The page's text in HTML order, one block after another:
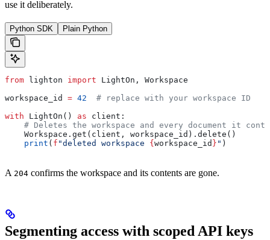
use it deliberately.
Python SDK Plain Python
from lighton import LightOn, Workspace
workspace_id = 42
  # replace with your workspace ID
with LightOn() as client:
# Deletes the workspace and every document it
    Workspace.get(client, workspace_id).delete()
    print
( f "deleted workspace { workspace_id } " )
A 204 confirms the workspace and its contents are gone.
Segmenting access with scoped API keys